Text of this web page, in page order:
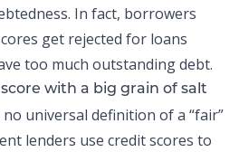
In fact, borrowers
get rejected for loans
too much outstanding debt.
score with a big grain of salt
universal definition of a “fair”
lenders use credit scores to